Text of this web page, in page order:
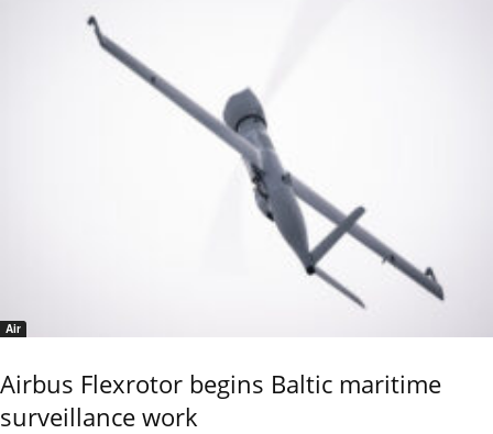
Air
Airbus Flexrotor begins Baltic maritime
surveillance work